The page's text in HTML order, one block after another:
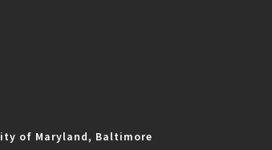
of Maryland, Baltimore